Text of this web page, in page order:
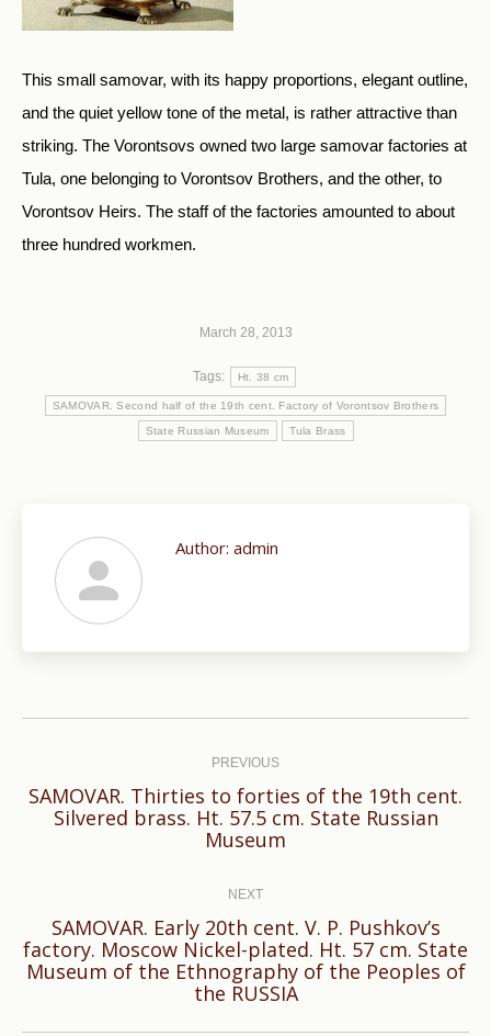
This small samovar, with its happy proportions, elegant outline,
and the quiet yellow tone of the metal, is rather attractive than
striking. The Vorontsovs owned two large samovar factories at
Tula, one belonging to Vorontsov Brothers, and the other, to
Vorontsov Heirs. The staff of the factories amounted to about
three hundred workmen.
March 28, 2013
Tags: Ht. 38 cm
SAMOVAR. Second half of the 19th cent. Factory of Vorontsov Brothers
State Russian Museum Tula Brass
Author: admin
PREVIOUS
Previous
post:
SAMOVAR. Thirties to forties of the 19th cent.
Silvered brass. Ht. 57.5 cm. State Russian
Museum
NEXT
Next
post:
SAMOVAR. Early 20th cent. V. P. Pushkov’s
factory. Moscow Nickel-plated. Ht. 57 cm. State
Museum of the Ethnography of the Peoples of
the RUSSIA